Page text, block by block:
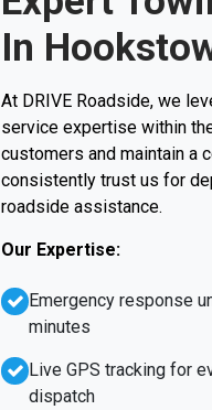
In
At DRIVE Roadside, we
service expertise within
customers and maintain a
consistently trust us for
roadside assistance.
Our Expertise:
Emergency response
minutes
Live GPS tracking for
dispatch